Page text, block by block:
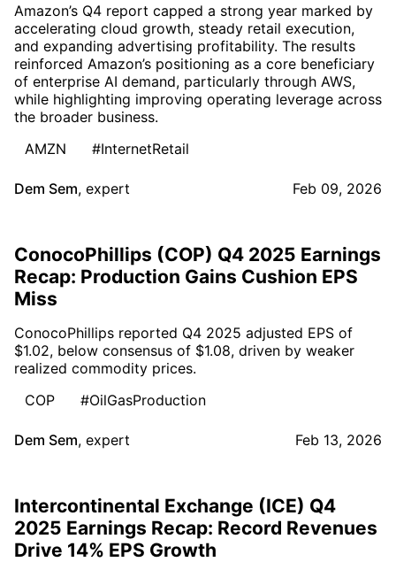
Amazon’s Q4 report capped a strong year marked by
accelerating cloud growth, steady retail execution,
and expanding advertising profitability. The results
reinforced Amazon’s positioning as a core beneficiary
of enterprise AI demand, particularly through AWS,
while highlighting improving operating leverage across
the broader business.
AMZN
#InternetRetail
Dem Sem, expert Feb 09, 2026
ConocoPhillips (COP) Q4 2025 Earnings
Recap: Production Gains Cushion EPS
Miss
ConocoPhillips reported Q4 2025 adjusted EPS of
$1.02, below consensus of $1.08, driven by weaker
realized commodity prices.
COP
#OilGasProduction
Dem Sem, expert Feb 13, 2026
Intercontinental Exchange (ICE) Q4
2025 Earnings Recap: Record Revenues
Drive 14% EPS Growth